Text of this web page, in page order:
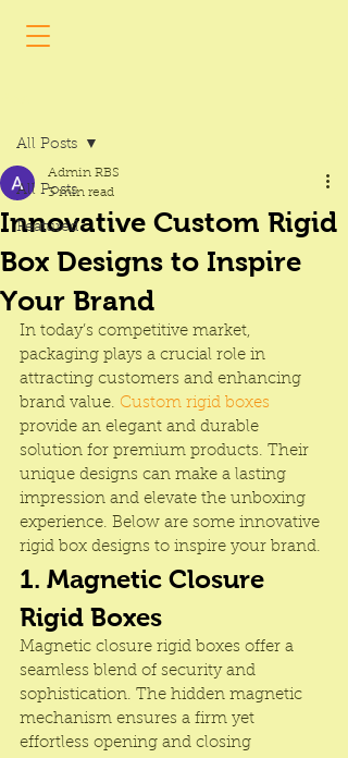
All Posts
Featured
All Posts
Innovative Custom Rigid
Box Designs to Inspire
Your Brand
Admin RBS
3 min read
In today’s competitive market,
packaging plays a crucial role in
attracting customers and enhancing
brand value. Custom rigid boxes
provide an elegant and durable
solution for premium products. Their
unique designs can make a lasting
impression and elevate the unboxing
experience. Below are some innovative
rigid box designs to inspire your brand.
1. Magnetic Closure
Rigid Boxes
Magnetic closure rigid boxes offer a
seamless blend of security and
sophistication. The hidden magnetic
mechanism ensures a firm yet
effortless opening and closing